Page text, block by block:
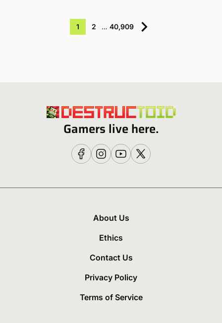
1 2 … 40,909
Gamers live here.
About Us
Ethics
Contact Us
Privacy Policy
Terms of Service